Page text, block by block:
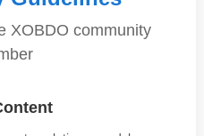
XOBDO community